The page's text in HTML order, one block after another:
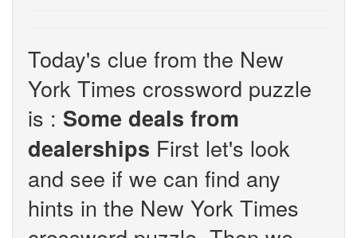
Today's clue from the New
York Times crossword puzzle
is : Some deals from
dealerships First let's look
and see if we can find any
hints in the New York Times